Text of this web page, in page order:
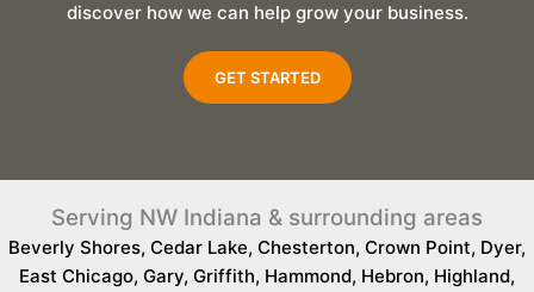
discover how we can help grow your business.
GET STARTED
Serving NW Indiana & surrounding areas
Beverly Shores, Cedar Lake, Chesterton, Crown Point, Dyer,
East Chicago, Gary, Griffith, Hammond, Hebron, Highland,